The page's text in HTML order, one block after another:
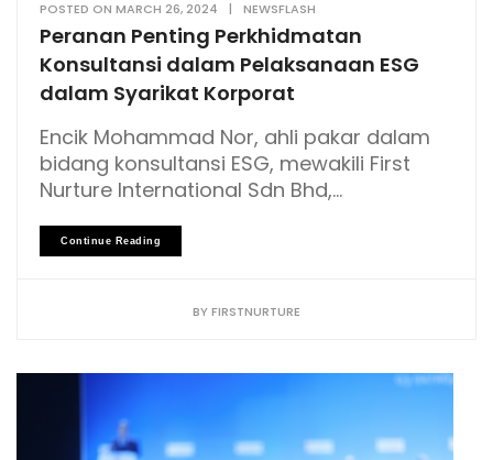
POSTED ON MARCH 26, 2024 | NEWSFLASH
Peranan Penting Perkhidmatan
Konsultansi dalam Pelaksanaan ESG
dalam Syarikat Korporat
Encik Mohammad Nor, ahli pakar dalam
bidang konsultansi ESG, mewakili First
Nurture International Sdn Bhd,...
Continue Reading
BYFIRSTNURTURE